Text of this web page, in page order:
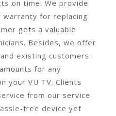
on time. We provide
for replacing
gets a valuable
Besides, we offer
existing customers.
for any
your VU TV. Clients
from our service
free device yet